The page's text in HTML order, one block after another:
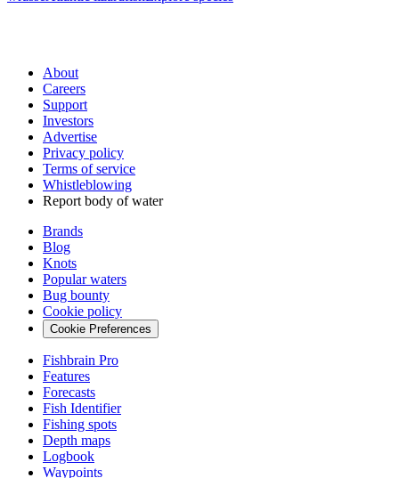
About
Careers
Support
Investors
Advertise
Privacy policy
Terms of service
Whistleblowing
Report body of water
Brands
Blog
Knots
Popular waters
Bug bounty
Cookie policy
Cookie Preferences
Fishbrain Pro
Features
Forecasts
Fish Identifier
Fishing spots
Depth maps
Logbook
Waypoints